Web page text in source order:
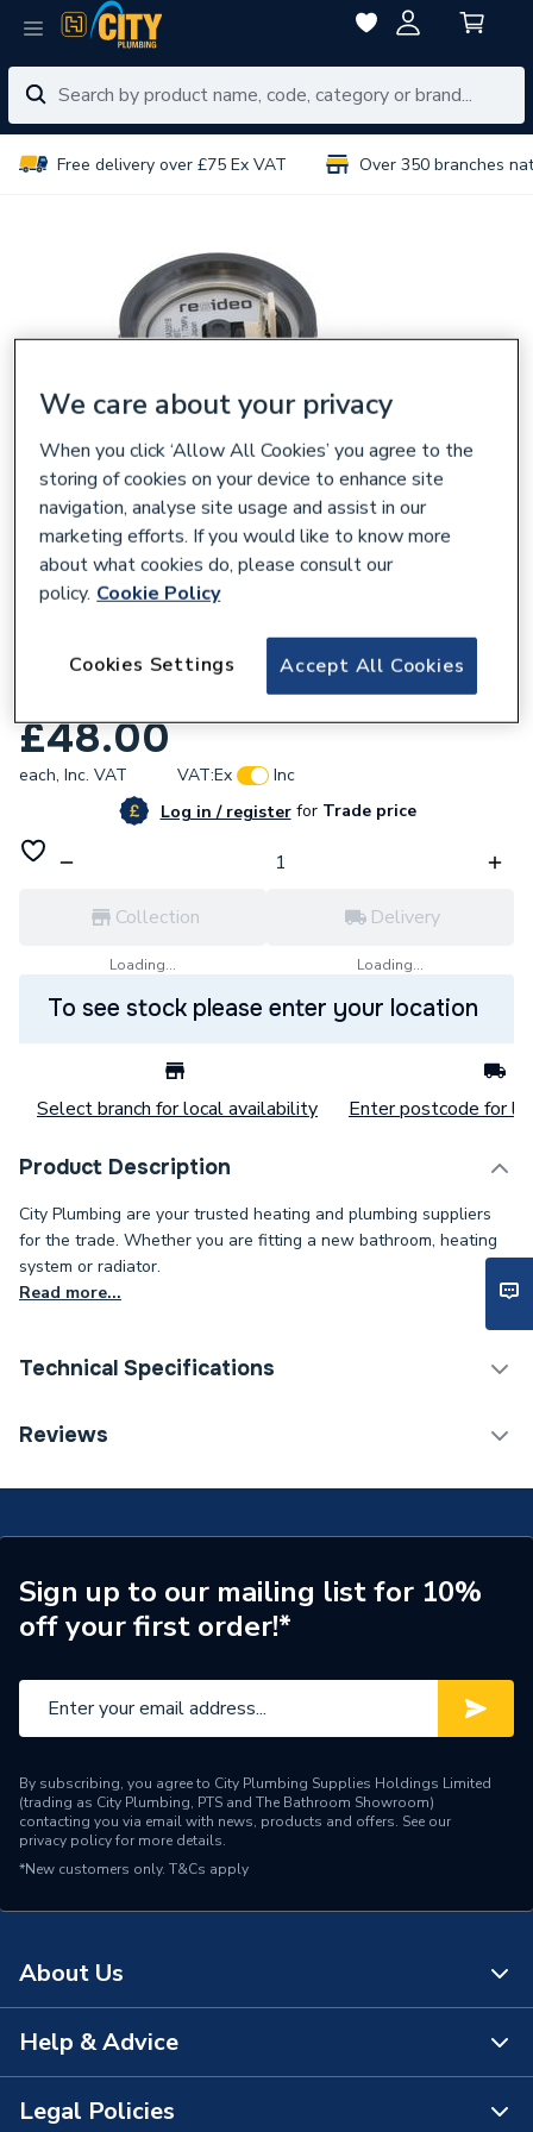
Free delivery over £75 Ex VAT Over 350 branches
Johnson & Starley 1000-0526465 Dhw
£48.00
each, Inc. VAT VAT:Ex
Inc
Log in / registerforTrade price
Collection
Loading...
Delivery
Loading...
To see stock please enter your location
Select branch for local availability Enter postcode for
Product Description
City Plumbing are your trusted heating and plumbing suppliers
for the trade. Whether you are fitting a new bathroom, heating
system or radiator.
Read more...
Technical Specifications
ERP (Energy Efficiency)
Supplier Part Number
1000-0526465
Brand Name
Johnson & Starley
Reviews
Sign up to our mailing list for 10%
off your first order!*
By subscribing, you agree to City Plumbing Supplies Holdings Limited
(trading as City Plumbing, PTS and The Bathroom Showroom)
contacting you via email with news, products and offers. See our
privacy policyfor more details.
*New customers only. T&Cs apply
About Us
About Us
The Bathroom Showroom
Help & Advice
Contact Us
Legal Policies
We care about your privacy
When you click ‘Allow All Cookies’ you agree to the
storing of cookies on your device to enhance site
navigation, analyse site usage and assist in our
marketing efforts. If you would like to know more
about what cookies do, please consult our
policy. Cookie Policy
Accept All Cookies
Cookies Settings